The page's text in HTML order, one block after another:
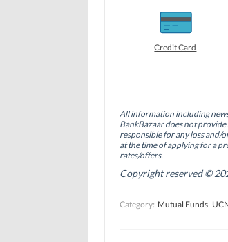
o
o
k
(
O
p
e
n
s
n
h
a
r
e
o
n
d
I
n
(
O
e
n
s
n
h
a
e
o
n
e
r
(
O
p
s
i
e
Credit Card
All information including
BankBazaar does not
responsible for any loss and/
at the time of applying for a
rates/offers.
Copyright reserved ©
Category: Mutual Funds